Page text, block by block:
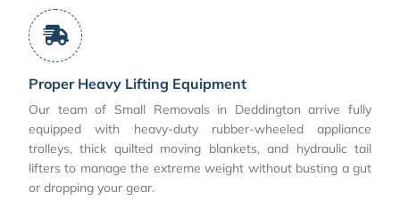
Proper Heavy Lifting Equipment
Our team of Small Removals in Deddington arrive fully
equipped with heavy-duty rubber-wheeled appliance
trolleys, thick quilted moving blankets, and hydraulic tail
lifters to manage the extreme weight without busting a gut
or dropping your gear.